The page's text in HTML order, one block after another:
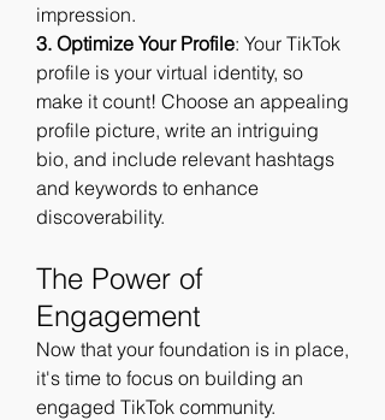
impression.
3. Optimize Your Profile: Your TikTok
profile is your virtual identity, so
make it count! Choose an appealing
profile picture, write an intriguing
bio, and include relevant hashtags
and keywords to enhance
discoverability.
The Power of
Engagement
Now that your foundation is in place,
it's time to focus on building an
engaged TikTok community.